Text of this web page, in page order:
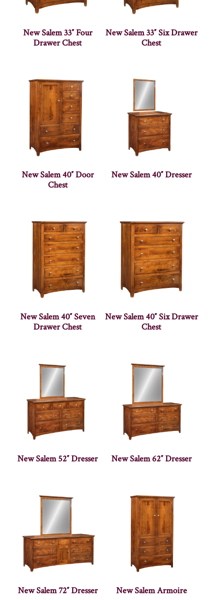
New Salem 33″ Four
Drawer Chest
New Salem 33″ Six Drawer
Chest
New Salem 40″ Door
Chest
New Salem 40″ Dresser
New Salem 40″ Seven
Drawer Chest
New Salem 40″ Six Drawer
Chest
New Salem 52″ Dresser New Salem 62″ Dresser
New Salem 72″ Dresser New Salem Armoire